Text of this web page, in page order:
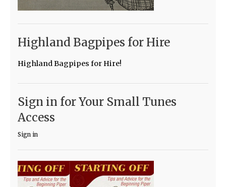
Highland Bagpipes for Hire
Highland Bagpipes for Hire!
Sign in for Your Small Tunes
Access
Sign in